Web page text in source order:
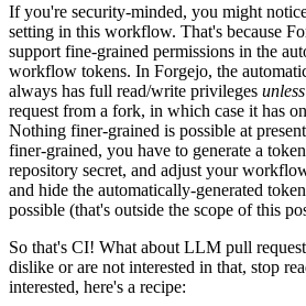
If you're security-minded, you might
setting in this workflow. That's because
support fine-grained permissions in the
workflow tokens. In Forgejo, the
always has full read/write privileges unless
request from a fork, in which case it has
Nothing finer-grained is possible at
finer-grained, you have to generate a
repository secret, and adjust your
and hide the automatically-generated
possible (that's outside the scope of this
So that's CI! What about LLM pull
dislike or are not interested in that, stop
interested, here's a recipe: